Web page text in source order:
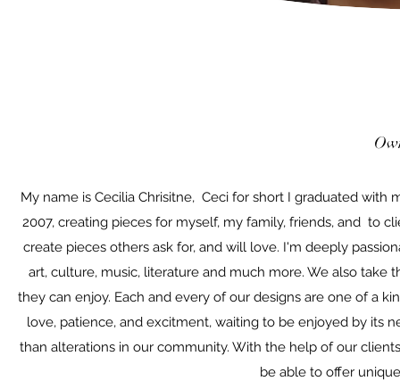
My name is Cecilia Chrisitne, Ceci for short I graduated with
2007, creating pieces for myself, my family, friends, and to
create pieces others ask for, and will love. I'm deeply
art, culture, music, literature and much more. We also take
they can enjoy. Each and every of our designs are one of a
love, patience, and excitment, waiting to be enjoyed by its
than alterations in our community. With the help of our
be able to offer